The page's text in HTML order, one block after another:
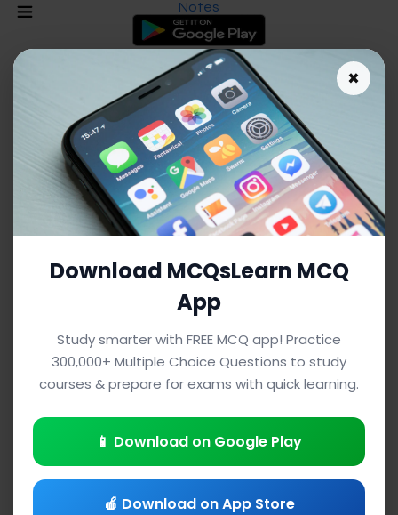
Notes
Driving Forces Notes: Definitions &
×
Download MCQsLearn MCQ
App
Study smarter with FREE MCQ app! Practice
300,000+ Multiple Choice Questions to study
courses & prepare for exams with quick learning.
📱 Download on Google Play
🍎 Download on App Store